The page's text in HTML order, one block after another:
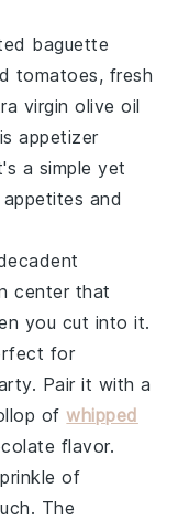
baguette
tomatoes, fresh
virgin olive oil
appetizer
a simple yet
and
center that
you cut into it.
for
Pair it with a
ofwhipped
flavor.
of
The